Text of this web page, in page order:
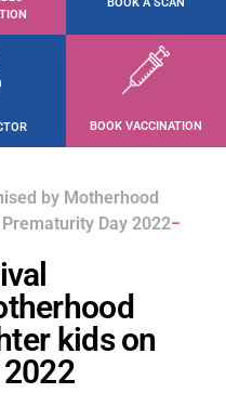
BOOK VACCINATION
by Motherhood
Day 2022
kids on